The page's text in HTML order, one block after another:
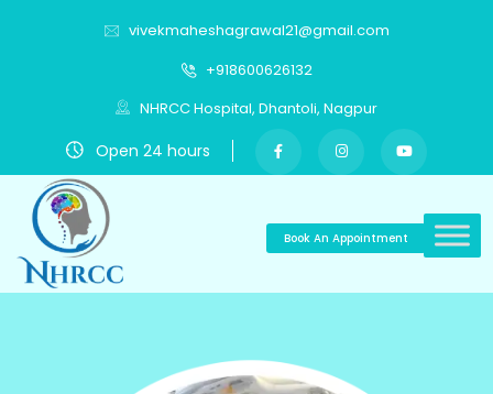
vivekmaheshagrawal21@gmail.com
+918600626132
NHRCC Hospital, Dhantoli, Nagpur
Open 24 hours
Book An Appointment